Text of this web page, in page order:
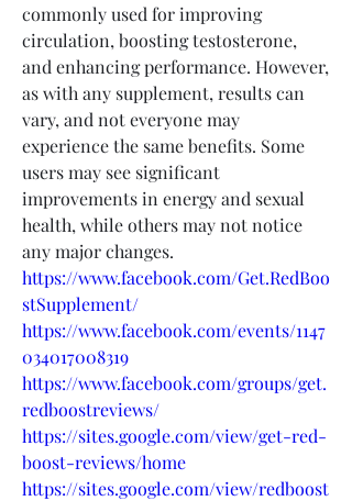
commonly used for improving
circulation, boosting testosterone,
and enhancing performance. However,
as with any supplement, results can
vary, and not everyone may
experience the same benefits. Some
users may see significant
improvements in energy and sexual
health, while others may not notice
any major changes.
https://www.facebook.com/Get.RedBoo
stSupplement/
https://www.facebook.com/events/1147
034017008319
https://www.facebook.com/groups/get.
redboostreviews/
https://sites.google.com/view/get-red-
boost-reviews/home
https://sites.google.com/view/redboost